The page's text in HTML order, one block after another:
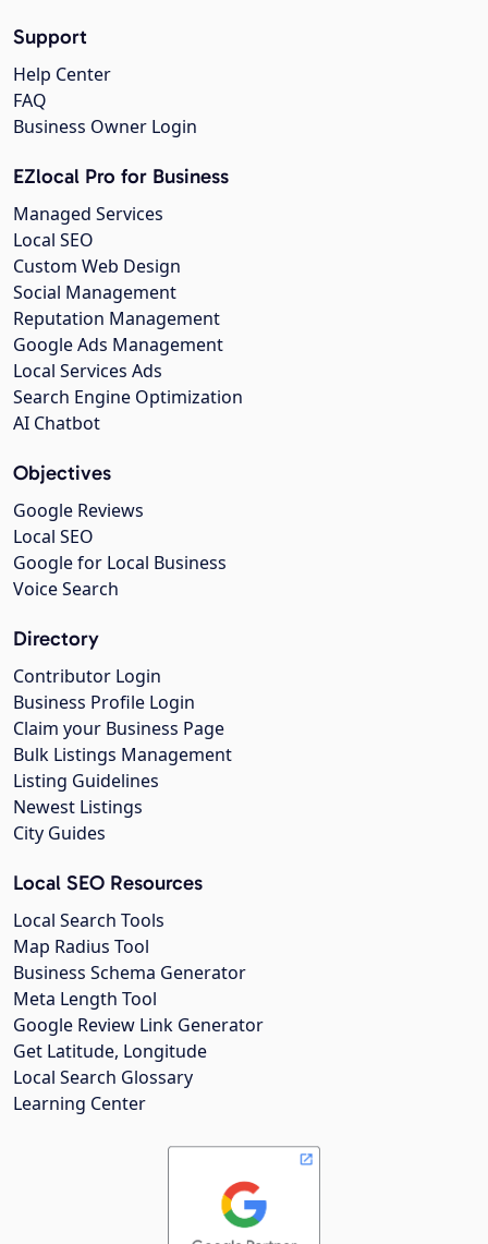
Support
Help Center
FAQ
Business Owner Login
EZlocal Pro for Business
Managed Services
Local SEO
Custom Web Design
Social Management
Reputation Management
Google Ads Management
Local Services Ads
Search Engine Optimization
AI Chatbot
Objectives
Google Reviews
Local SEO
Google for Local Business
Voice Search
Directory
Contributor Login
Business Profile Login
Claim your Business Page
Bulk Listings Management
Listing Guidelines
Newest Listings
City Guides
Local SEO Resources
Local Search Tools
Map Radius Tool
Business Schema Generator
Meta Length Tool
Google Review Link Generator
Get Latitude, Longitude
Local Search Glossary
Learning Center